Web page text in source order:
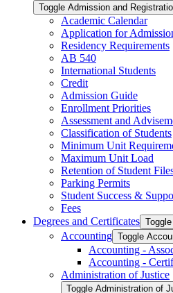
Toggle Admission and
Academic Calendar
Application for
Residency Requirements
AB 540
International Students
Credit
Admission Guide
Enrollment Priorities
Assessment and
Classification of Students
Minimum Unit
Maximum Unit Load
Retention of Student
Parking Permits
Student Success &​
Fees
Degrees and Certificates
Accounting Toggle
Accounting -​
Accounting -​
Administration of Justice
Toggle Administration of